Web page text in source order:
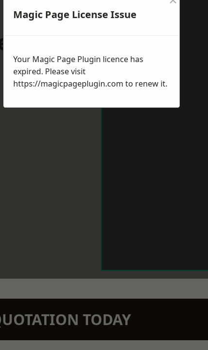
TODAY
Magic Page License Issue
Your Magic Page Plugin licence has
expired. Please visit
https://magicpageplugin.com to renew it.